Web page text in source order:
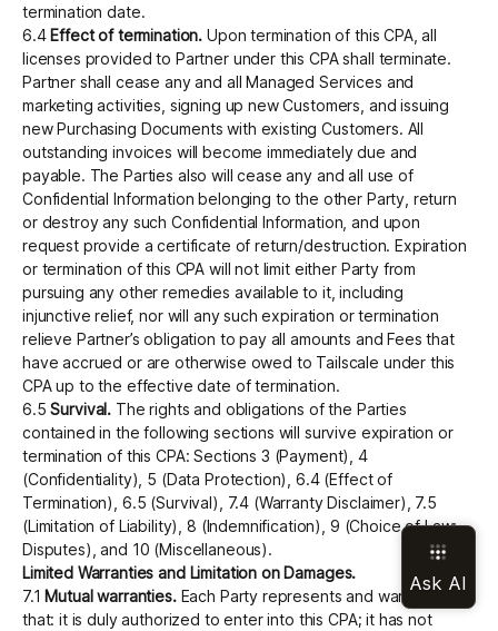
termination date.
6.4 Effect of termination. Upon termination of this CPA, all
licenses provided to Partner under this CPA shall terminate.
Partner shall cease any and all Managed Services and
marketing activities, signing up new Customers, and issuing
new Purchasing Documents with existing Customers. All
outstanding invoices will become immediately due and
payable. The Parties also will cease any and all use of
Confidential Information belonging to the other Party, return
or destroy any such Confidential Information, and upon
request provide a certificate of return/destruction. Expiration
or termination of this CPA will not limit either Party from
pursuing any other remedies available to it, including
injunctive relief, nor will any such expiration or termination
relieve Partner’s obligation to pay all amounts and Fees that
have accrued or are otherwise owed to Tailscale under this
CPA up to the effective date of termination.
6.5Survival. The rights and obligations of the Parties
contained in the following sections will survive expiration or
termination of this CPA: Sections 3 (Payment), 4
(Confidentiality), 5 (Data Protection), 6.4 (Effect of
Termination), 6.5 (Survival), 7.4 (Warranty Disclaimer), 7.5
(Limitation of Liability), 8 (Indemnification), 9 (Choice of Law;
Disputes), and 10 (Miscellaneous).
Limited Warranties and Limitation on Damages.
7.1 Mutual warranties.Each Party represents and warrants
that: it is duly authorized to enter into this CPA; it has not